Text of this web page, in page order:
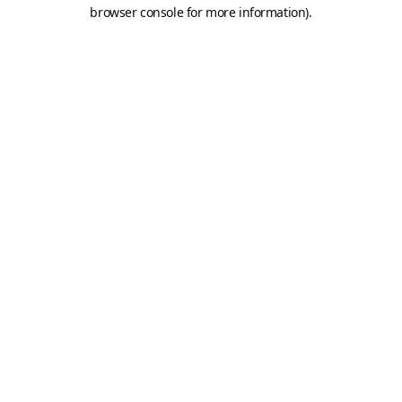
browser console for more information).